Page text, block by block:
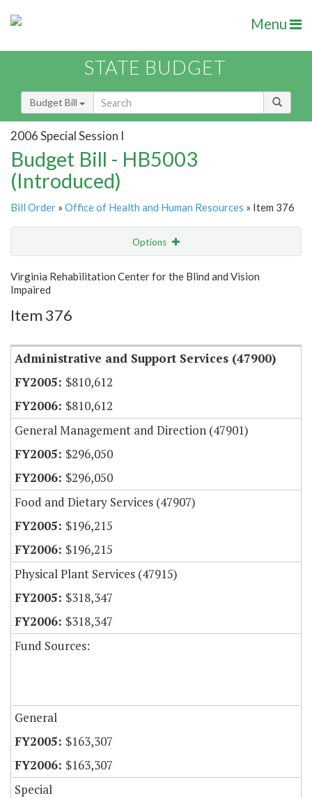
Menu
STATE BUDGET
Budget Bill
2006 Special Session I
Budget Bill - HB5003
(Introduced)
Bill Order » Office of Health and Human Resources » Item 376
Options
Show Highlight Email
Virginia Rehabilitation Center for the Blind and Vision
Impaired
Item 376
Administrative and Support Services (47900)
$810,612
$810,612
General Management and Direction (47901)
$296,050
$296,050
Food and Dietary Services (47907)
$196,215
$196,215
Physical Plant Services (47915)
$318,347
$318,347
Fund Sources:
General
$163,307
$163,307
Special